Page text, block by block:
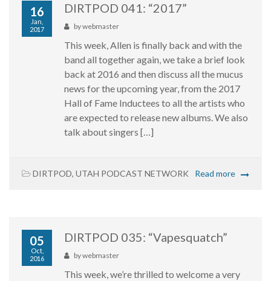
16
Jan,
2017
DIRTPOD 041: “2017”
bywebmaster
This week, Allen is finally back and with the
band all together again, we take a brief look
back at 2016 and then discuss all the mucus
news for the upcoming year, from the 2017
Hall of Fame Inductees to all the artists who
are expected to release new albums. We also
talk about singers […]
DIRTPOD, UTAH PODCAST NETWORK Read more
05
Oct,
2016
DIRTPOD 035: “Vapesquatch”
bywebmaster
This week, we’re thrilled to welcome a very